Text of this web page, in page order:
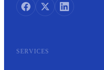
SERVICES